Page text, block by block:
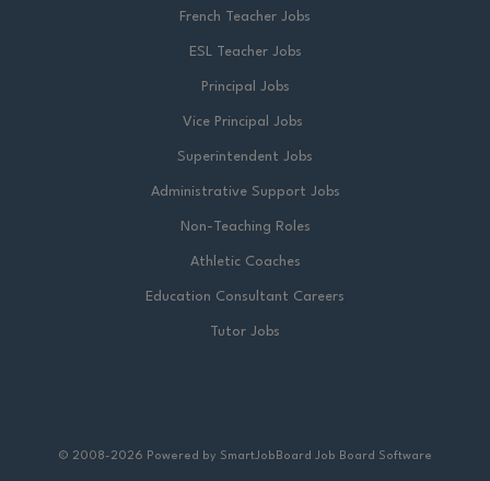
French Teacher Jobs
ESL Teacher Jobs
Principal Jobs
Vice Principal Jobs
Superintendent Jobs
Administrative Support Jobs
Non-Teaching Roles
Athletic Coaches
Education Consultant Careers
Tutor Jobs
© 2008-2026 Powered by SmartJobBoard Job Board Software